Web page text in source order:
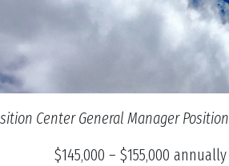
Center General Manager Position
– $155,000 annually